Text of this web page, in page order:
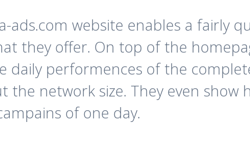
ads.com website enables a fairly
they offer. On top of the
daily performences of the
the network size. They even show
of one day.